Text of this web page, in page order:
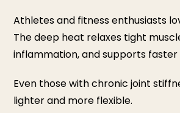
Athletes and fitness enthusiasts
The deep heat relaxes tight
inflammation, and supports
Even those with chronic joint
lighter and more flexible.